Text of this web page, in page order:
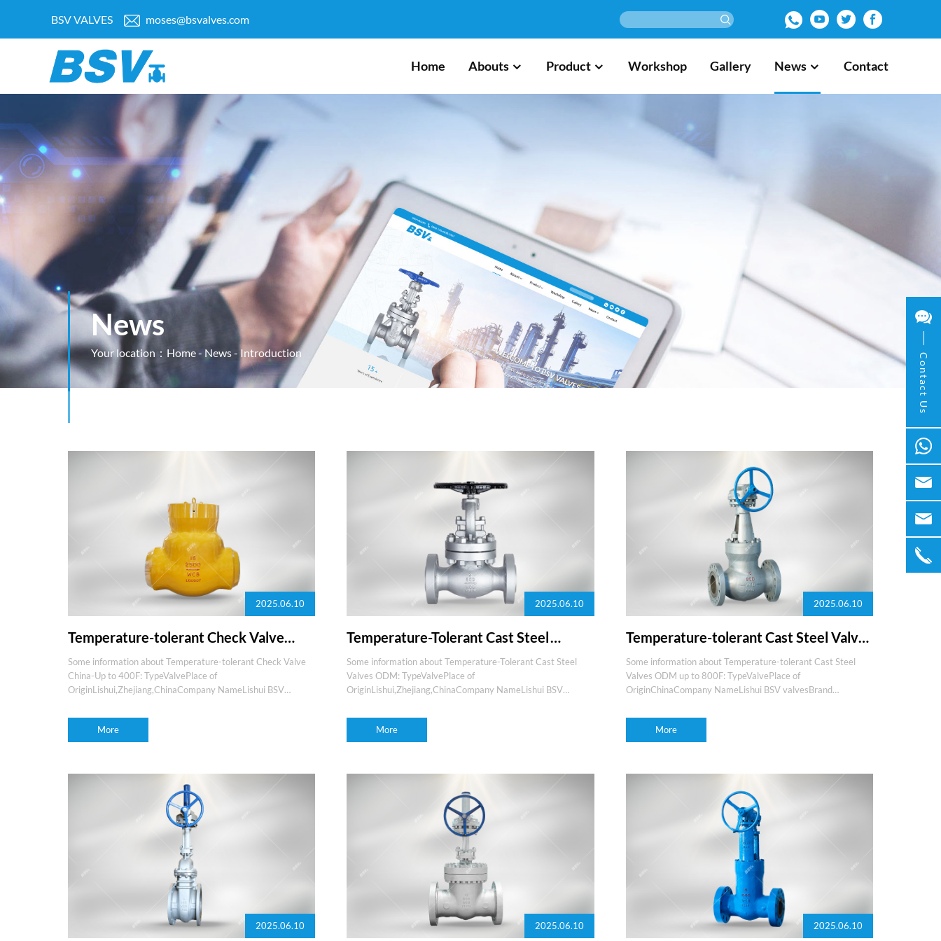
BSV VALVES moses@bsvalves.com
Home Abouts Product Workshop Gallery News Contact
News
Your location： Home-News- Introduction
2025.06.10
Temperature-tolerant Check Valve
China-Up to 400F
Some information about Temperature-tolerant Check Valve
China-Up to 400F: TypeValvePlace of
OriginLishui,Zhejiang,ChinaCompany NameLishui BSV
and ODMYesMediaGas,water,oil,steam,etcFeaturesfire
safety,lowMore
2025.06.10
Temperature-Tolerant Cast Steel
Valves ODM
Some information about Temperature-Tolerant Cast Steel
Valves ODM: TypeValvePlace of
OriginLishui,Zhejiang,ChinaCompany NameLishui BSV
and ODMYesMediaGas,water,oil,steam,etcFeaturesEasy
maintenance,low l
More
2025.06.10
Temperature-tolerant Cast Steel Valves
ODM up to 800F
Some information about Temperature-tolerant Cast Steel
Valves ODM up to 800F: TypeValvePlace of
OriginChinaCompany NameLishui BSV valvesBrand
ODMSupportMediaGas,water,oil,steam,etcFeaturesEasy
maintenance,fire s
More
2025.06.10 2025.06.10 2025.06.10
Contact Us